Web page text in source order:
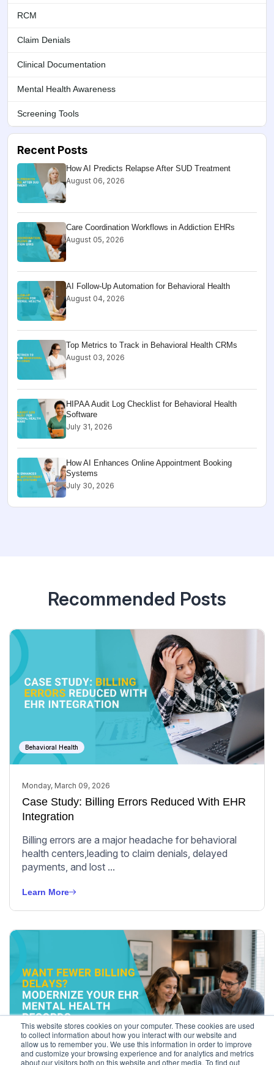
This website stores cookies on your computer. These cookies are used
to collect information about how you interact with our website and
allow us to remember you. We use this information in order to improve
and customize your browsing experience and for analytics and metrics
about our visitors both on this website and other media. To find out
RCM
Claim Denials
Clinical Documentation
Mental Health Awareness
Screening Tools
Recent Posts
How AI Predicts Relapse After SUD Treatment
August 06, 2026
Care Coordination Workflows in Addiction EHRs
August 05, 2026
AI Follow-Up Automation for Behavioral Health
August 04, 2026
Top Metrics to Track in Behavioral Health CRMs
August 03, 2026
HIPAA Audit Log Checklist for Behavioral Health
Software
July 31, 2026
How AI Enhances Online Appointment Booking
Systems
July 30, 2026
Recommended Posts
Behavioral Health
Monday, March 09, 2026
Case Study: Billing Errors Reduced With EHR
Integration
Billing errors are a major headache for behavioral
health centers,leading to claim denials, delayed
payments, and lost ...
Learn More
Behavioral Health